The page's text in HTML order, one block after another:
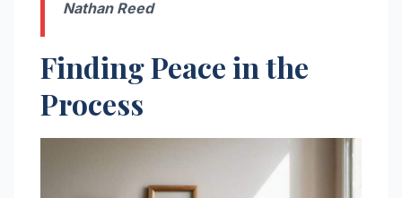
Nathan Reed
Finding Peace in the
Process